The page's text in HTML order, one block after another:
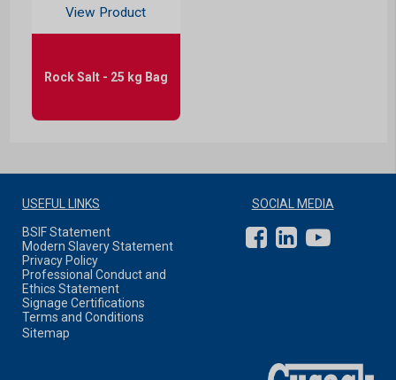
View Product
Rock Salt - 25 kg Bag
USEFUL LINKS
BSIF Statement
Modern Slavery Statement
Privacy Policy
Professional Conduct and
Ethics Statement
Signage Certifications
Terms and Conditions
Sitemap
SOCIAL MEDIA